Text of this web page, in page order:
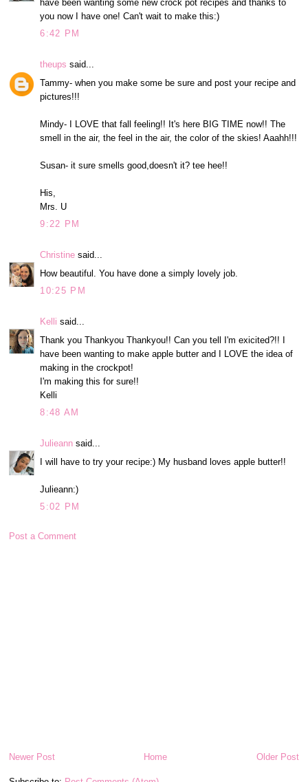
have been wanting some new crock pot recipes and thanks to
you now I have one! Can't wait to make this:)
6:42 PM
theups said...
Tammy- when you make some be sure and post your recipe and
pictures!!!
Mindy- I LOVE that fall feeling!! It's here BIG TIME now!! The
smell in the air, the feel in the air, the color of the skies! Aaahh!!!
Susan- it sure smells good,doesn't it? tee hee!!
His,
Mrs. U
9:22 PM
Christine said...
How beautiful. You have done a simply lovely job.
10:25 PM
Kelli said...
Thank you Thankyou Thankyou!! Can you tell I'm exicited?!! I
have been wanting to make apple butter and I LOVE the idea of
making in the crockpot!
I'm making this for sure!!
Kelli
8:48 AM
Julieann said...
I will have to try your recipe:) My husband loves apple butter!!
Julieann:)
5:02 PM
Post a Comment
Newer Post Older Post
Home